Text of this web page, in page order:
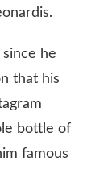
he
that his
bottle of
famous